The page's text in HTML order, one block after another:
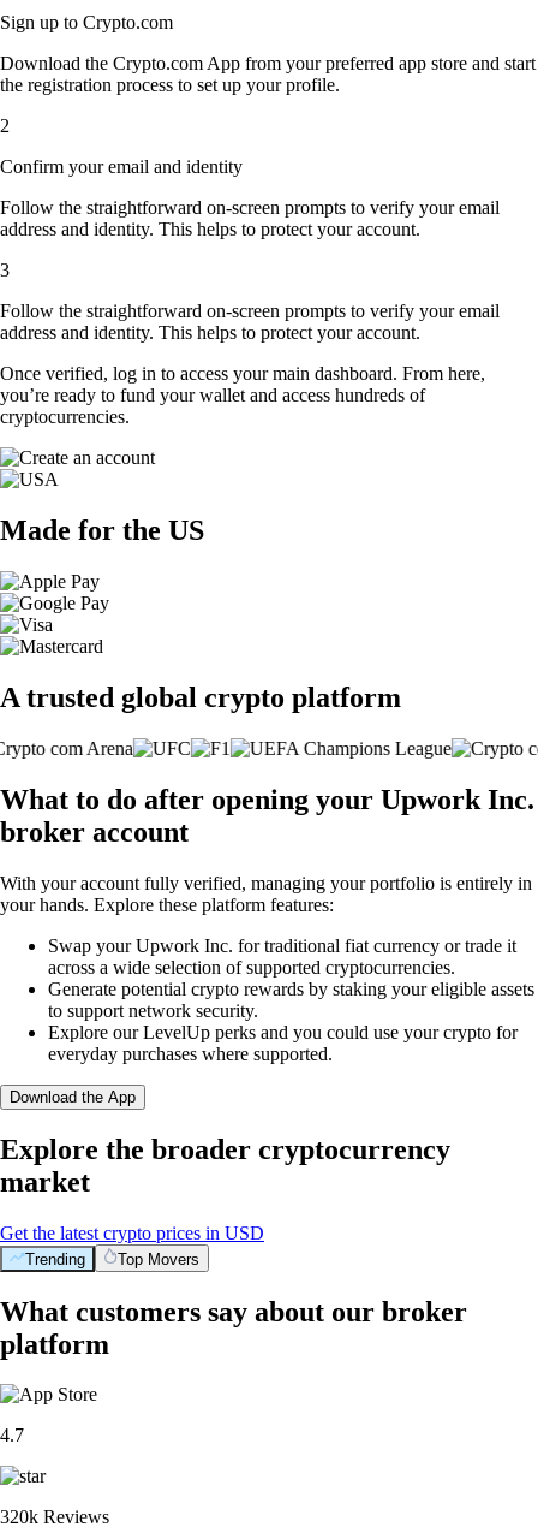
Sign up to Crypto.com
Download the Crypto.com App from your preferred app store and start
the registration process to set up your profile.
2
Confirm your email and identity
Follow the straightforward on-screen prompts to verify your email
address and identity. This helps to protect your account.
3
Follow the straightforward on-screen prompts to verify your email
address and identity. This helps to protect your account.
Once verified, log in to access your main dashboard. From here,
you’re ready to fund your wallet and access hundreds of
cryptocurrencies.
Made for the US
A trusted global crypto platform
What to do after opening your Upwork Inc.
broker account
With your account fully verified, managing your portfolio is entirely in
your hands. Explore these platform features:
Swap your Upwork Inc. for traditional fiat currency or trade it
across a wide selection of supported cryptocurrencies.
Generate potential crypto rewards by staking your eligible assets
to support network security.
Explore our LevelUp perks and you could use your crypto for
everyday purchases where supported.
Download the App
Explore the broader cryptocurrency
market
Get the latest crypto prices in USD
Trending Top Movers
What customers say about our broker
platform
4.7
320k Reviews